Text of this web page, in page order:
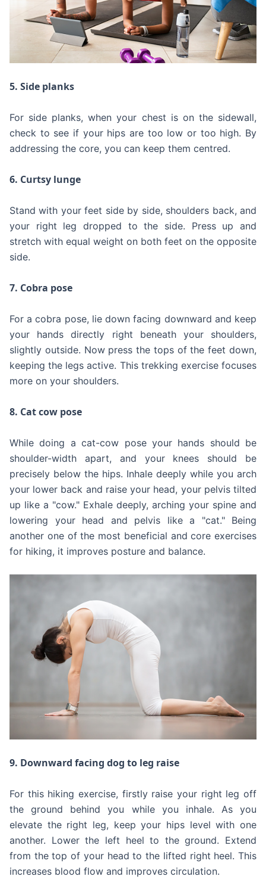
5. Side planks
For side planks, when your chest is on the sidewall,
check to see if your hips are too low or too high. By
addressing the core, you can keep them centred.
6. Curtsy lunge
Stand with your feet side by side, shoulders back, and
your right leg dropped to the side. Press up and
stretch with equal weight on both feet on the opposite
side.
7. Cobra pose
For a cobra pose, lie down facing downward and keep
your hands directly right beneath your shoulders,
slightly outside. Now press the tops of the feet down,
keeping the legs active. This trekking exercise focuses
more on your shoulders.
8. Cat cow pose
While doing a cat-cow pose your hands should be
shoulder-width apart, and your knees should be
precisely below the hips. Inhale deeply while you arch
your lower back and raise your head, your pelvis tilted
up like a "cow." Exhale deeply, arching your spine and
lowering your head and pelvis like a "cat." Being
another one of the most beneficial and core exercises
for hiking, it improves posture and balance.
9. Downward facing dog to leg raise
For this hiking exercise, firstly raise your right leg off
the ground behind you while you inhale. As you
elevate the right leg, keep your hips level with one
another. Lower the left heel to the ground. Extend
from the top of your head to the lifted right heel. This
increases blood flow and improves circulation.